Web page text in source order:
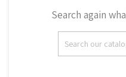
Search again